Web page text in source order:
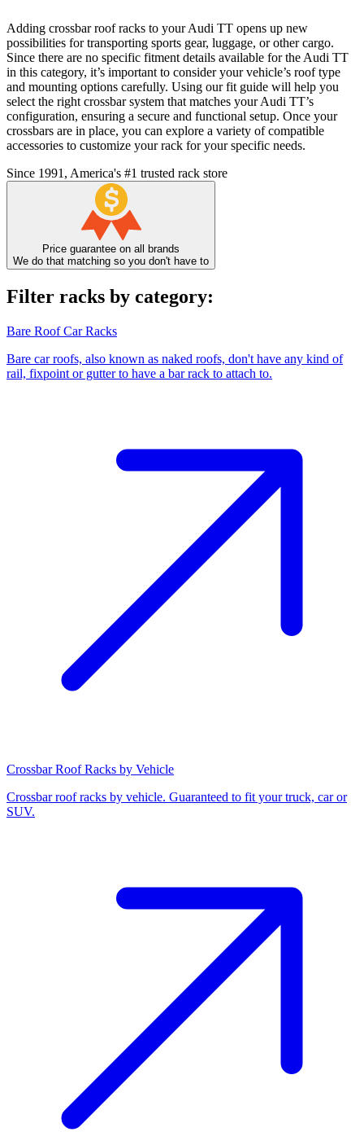
Adding crossbar roof racks to your Audi TT opens up new
possibilities for transporting sports gear, luggage, or other cargo.
Since there are no specific fitment details available for the Audi TT
in this category, it’s important to consider your vehicle’s roof type
and mounting options carefully. Using our fit guide will help you
select the right crossbar system that matches your Audi TT’s
configuration, ensuring a secure and functional setup. Once your
crossbars are in place, you can explore a variety of compatible
accessories to customize your rack for your specific needs.
Since 1991, America's #1 trusted rack store
Price guarantee on all brands
We do that matching so you don't have to
Filter racks by category:
Bare Roof Car Racks
Bare car roofs, also known as naked roofs, don't have any kind of
rail, fixpoint or gutter to have a bar rack to attach to.
Crossbar Roof Racks by Vehicle
Crossbar roof racks by vehicle. Guaranteed to fit your truck, car or
SUV.